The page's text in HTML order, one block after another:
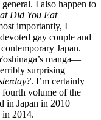
I also happen to
Did You Eat
importantly, I
gay couple and
Japan.
manga—
surprising
. I’m certainly
volume of the
in Japan in 2010
in 2014.